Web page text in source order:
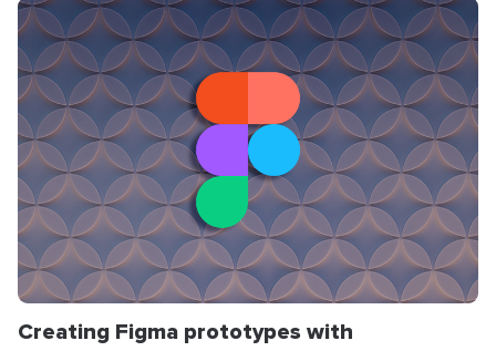
Creating Figma prototypes with